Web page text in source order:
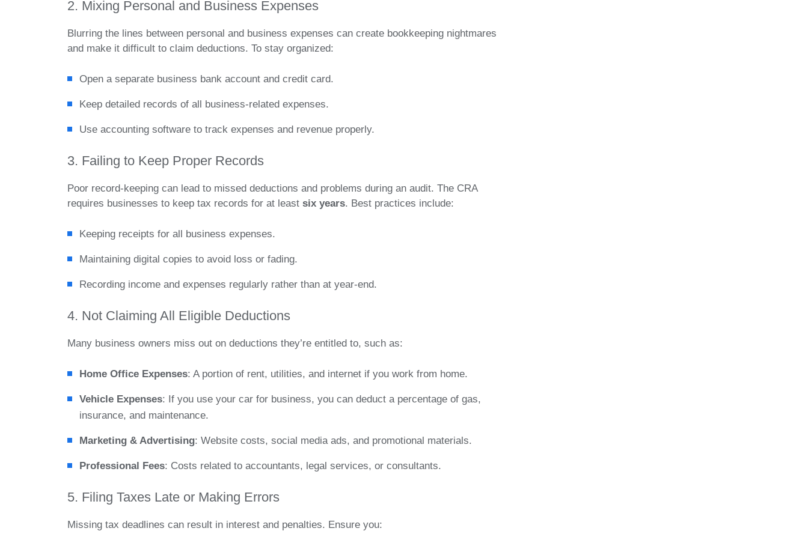
2. Mixing Personal and Business Expenses
Blurring the lines between personal and business expenses can create bookkeeping nightmares
and make it difficult to claim deductions. To stay organized:
Open a separate business bank account and credit card.
Keep detailed records of all business-related expenses.
Use accounting software to track expenses and revenue properly.
3. Failing to Keep Proper Records
Poor record-keeping can lead to missed deductions and problems during an audit. The CRA
requires businesses to keep tax records for at least six years. Best practices include:
Keeping receipts for all business expenses.
Maintaining digital copies to avoid loss or fading.
Recording income and expenses regularly rather than at year-end.
4. Not Claiming All Eligible Deductions
Many business owners miss out on deductions they’re entitled to, such as:
Home Office Expenses: A portion of rent, utilities, and internet if you work from home.
Vehicle Expenses: If you use your car for business, you can deduct a percentage of gas,
insurance, and maintenance.
Marketing & Advertising: Website costs, social media ads, and promotional materials.
Professional Fees: Costs related to accountants, legal services, or consultants.
5. Filing Taxes Late or Making Errors
Missing tax deadlines can result in interest and penalties. Ensure you: